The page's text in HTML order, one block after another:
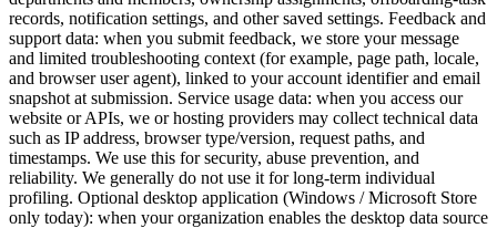
records, notification settings, and other saved settings. Feedback and
support data: when you submit feedback, we store your message
and limited troubleshooting context (for example, page path, locale,
and browser user agent), linked to your account identifier and email
snapshot at submission. Service usage data: when you access our
website or APIs, we or hosting providers may collect technical data
such as IP address, browser type/version, request paths, and
timestamps. We use this for security, abuse prevention, and
reliability. We generally do not use it for long-term individual
profiling. Optional desktop application (Windows / Microsoft Store
only today): when your organization enables the desktop data source